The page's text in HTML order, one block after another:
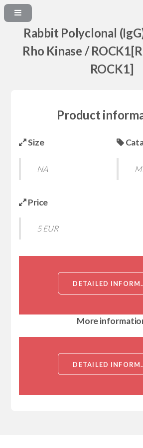
Rabbit Polyclonal
Rho Kinase /
ROCK1]
Product
Size
NA
Price
5 EUR
DETAILED INFORMATION ABOUT
More
DETAILED INFORMATION ABOUT